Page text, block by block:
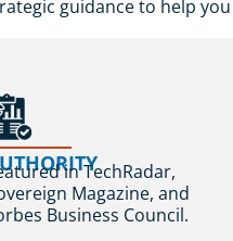
guidance to help
in TechRadar,
Magazine, and
Business Council.